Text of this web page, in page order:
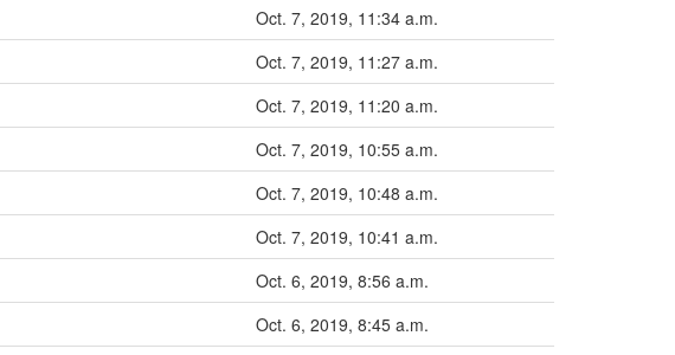
Oct. 7, 2019, 11:34 a.m.
Oct. 7, 2019, 11:27 a.m.
Oct. 7, 2019, 11:20 a.m.
Oct. 7, 2019, 10:55 a.m.
Oct. 7, 2019, 10:48 a.m.
Oct. 7, 2019, 10:41 a.m.
Oct. 6, 2019, 8:56 a.m.
Oct. 6, 2019, 8:45 a.m.